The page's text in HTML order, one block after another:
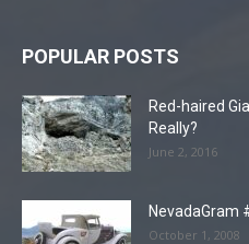
POPULAR POSTS
Red-haired
Really?
June 2, 2016
NevadaGram
October 1, 2008